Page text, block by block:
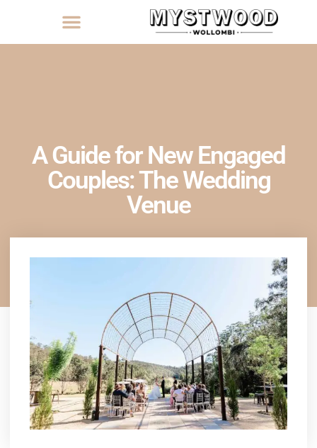
A Guide for New Engaged
Couples: The Wedding
Venue